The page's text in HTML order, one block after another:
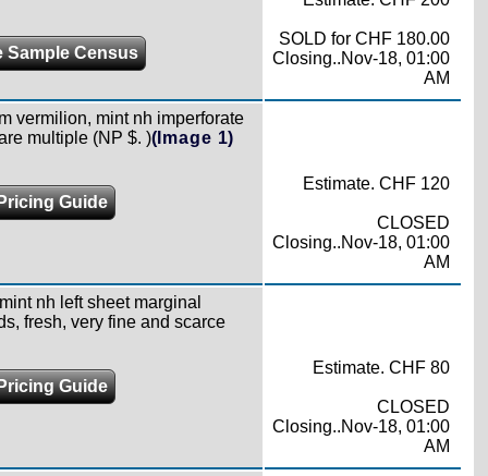
Sample Census
SOLD for CHF 180.00
Closing..Nov-18, 01:00
AM
vermilion, mint nh imperforate
multiple (NP $. )(Image 1)
Guide
Estimate. CHF 120
CLOSED
Closing..Nov-18, 01:00
AM
nh left sheet marginal
fresh, very fine and scarce
Guide
Estimate. CHF 80
CLOSED
Closing..Nov-18, 01:00
AM